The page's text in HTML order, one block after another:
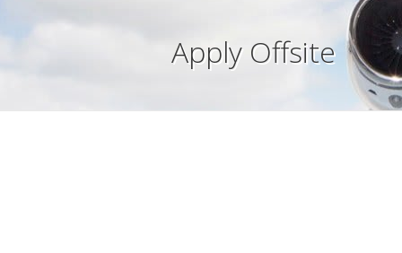
Apply Offsite